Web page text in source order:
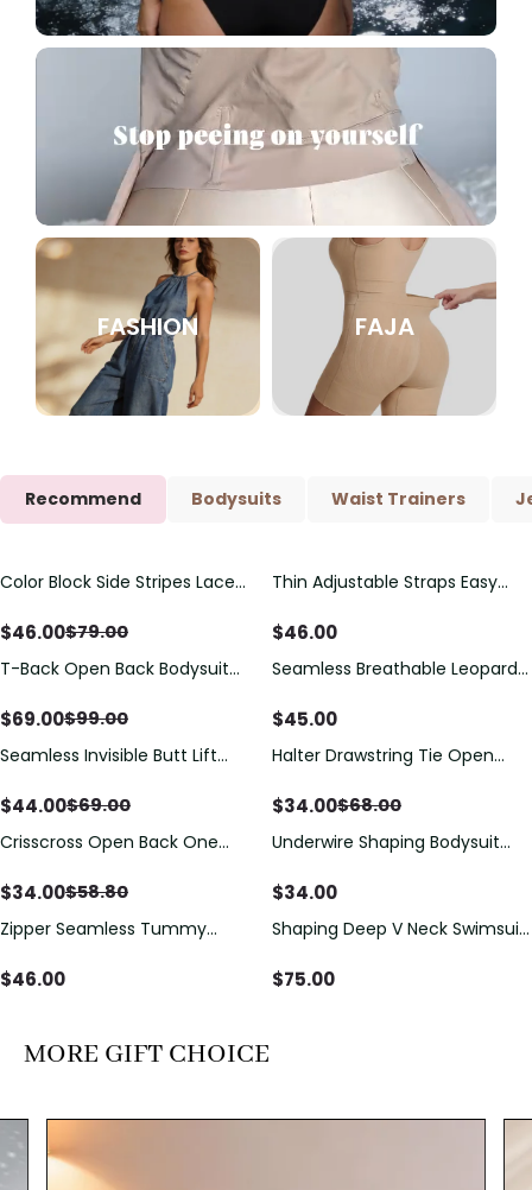
FASHION FAJA
Recommend Bodysuits Waist Trainers
Save $33.00
Color Block Side Stripes Lace
Swimsuit
$46.00$79.00
Thin Adjustable Straps Easy
Bodysuit, Tummy Control Butt
$46.00
Save$30.00
T-Back Open Back Bodysuit
Detail（Pre‑Sale）
$69.00$99.00
Seamless Breathable Leopard
$45.00
Save$25.00
Seamless Invisible Butt Lift
Hip Pads
$44.00$69.00
Save$34.00
Halter Drawstring Tie Open
$34.00$68.00
Save$24.80
Crisscross Open Back One
Drawstring Cutout
$34.00$58.80
Underwire Shaping Bodysuit
Tummy Control
$34.00
Zipper Seamless Tummy
Bodysuit
$46.00
Shaping Deep V Neck Swimsuit
Decoration
$75.00
MORE GIFT CHOICE